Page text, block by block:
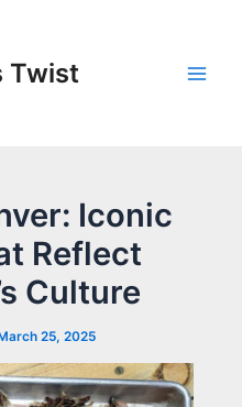
Twist
Iconic
Reflect
Culture
25, 2025